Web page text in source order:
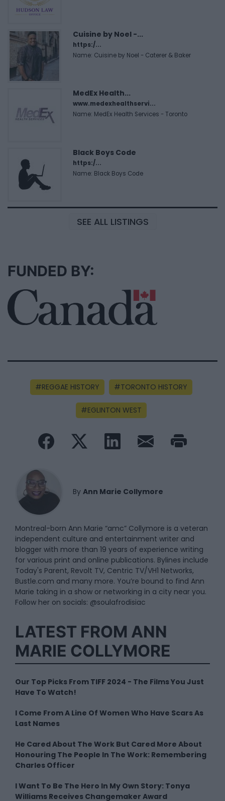
Cuisine by Noel -...
https:/...
Name: Cuisine by Noel - Caterer & Baker
MedEx Health...
www.medexhealthservi...
Name: MedEx Health Services - Toronto
Black Boys Code
https:/...
Name: Black Boys Code
SEE ALL LISTINGS
FUNDED BY:
REGGAE HISTORY TORONTO HISTORY
EGLINTON WEST
By Ann Marie Collymore
Montreal-born Ann Marie “amc” Collymore is a veteran
independent culture and entertainment writer and
blogger with more than 19 years of experience writing
for various print and online publications. Bylines include
Today's Parent, Revolt TV, Centric TV/VH1 Networks,
Bustle.com and many more. You’re bound to find Ann
Marie taking in a show or networking in a city near you.
Follow her on socials: @soulafrodisiac
LATEST FROM ANN
MARIE COLLYMORE
Our Top Picks From TIFF 2024 - The Films You Just
Have To Watch!
I Come From A Line Of Women Who Have Scars As
Last Names
He Cared About The Work But Cared More About
Honouring The People In The Work: Remembering
Charles Officer
I Want To Be The Hero In My Own Story: Tonya
Williams Receives Changemaker Award